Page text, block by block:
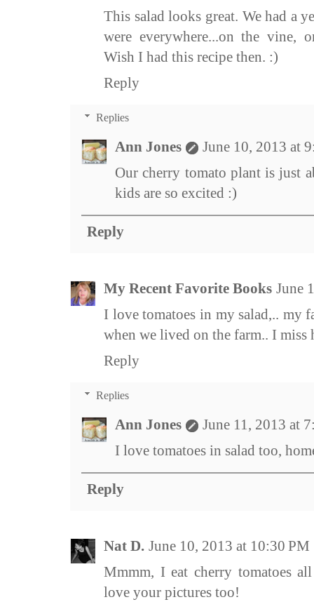
This salad looks great. We had a
were everywhere...on the vine,
Wish I had this recipe then. :)
Reply
Replies
Ann Jones
June 10, 2013 at
Our cherry tomato plant is just
kids are so excited :)
Reply
My Recent Favorite Books June
I love tomatoes in my salad,.. my
when we lived on the farm.. I miss
Reply
Replies
Ann Jones
June 11, 2013 at
I love tomatoes in salad too,
Reply
Nat D. June 10, 2013 at 10:30 PM
Mmmm, I eat cherry tomatoes
love your pictures too!